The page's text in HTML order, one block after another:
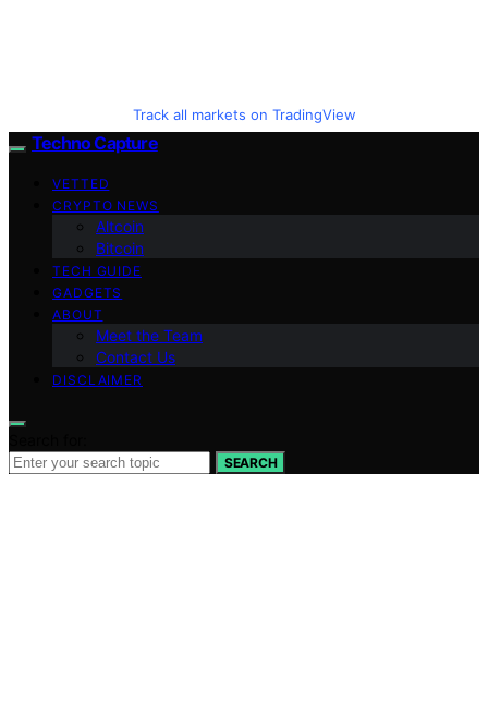
Track all markets on TradingView
Techno Capture
VETTED
CRYPTO NEWS
Altcoin
Bitcoin
TECH GUIDE
GADGETS
ABOUT
Meet the Team
Contact Us
DISCLAIMER
SEARCH